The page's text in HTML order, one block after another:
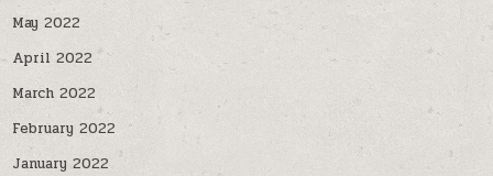
May 2022
April 2022
March 2022
February 2022
January 2022